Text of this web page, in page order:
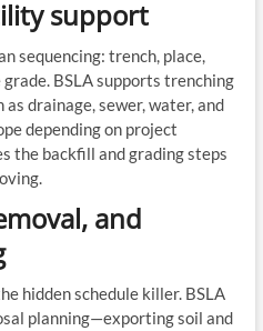
support
sequencing: trench, place,
BSLA supports trenching
drainage, sewer, water, and
depending on project
the backfill and grading steps
and
hidden schedule killer. BSLA
planning—exporting soil and